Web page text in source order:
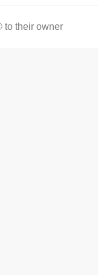
to their owner